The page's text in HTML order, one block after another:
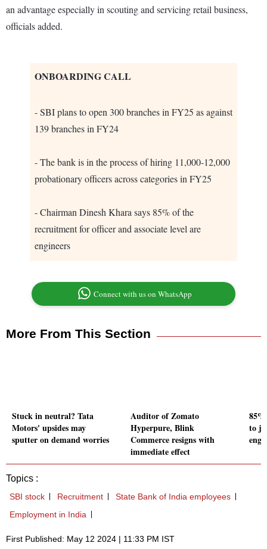
an advantage especially in scouting and servicing retail business,
officials added.
ONBOARDING CALL
- SBI plans to open 300 branches in FY25 as against
139 branches in FY24
- The bank is in the process of hiring 11,000-12,000
probationary officers across categories in FY25
- Chairman Dinesh Khara says 85% of the
recruitment for officer and associate level are
engineers
Connect with us on WhatsApp
More From This Section
Stuck in neutral? Tata
Motors' upsides may
sputter on demand worries
Auditor of Zomato
Hyperpure, Blink
Commerce resigns with
immediate effect
to
Topics :
SBI stock Recruitment
State Bank of India employees
Employment in India
First Published: May 12 2024 | 11:33 PM IST